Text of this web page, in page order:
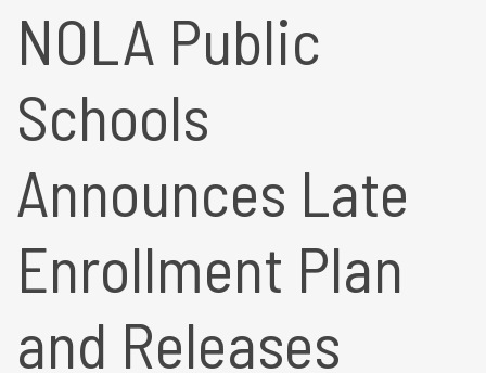
NOLA Public
Schools
Announces Late
Enrollment Plan
and Releases